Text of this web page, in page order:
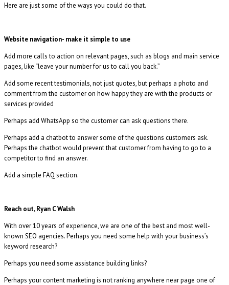
Here are just some of the ways you could do that.
Website navigation- make it simple to use
Add more calls to action on relevant pages, such as blogs and main service
pages, like “leave your number for us to call you back.”
Add some recent testimonials, not just quotes, but perhaps a photo and
comment from the customer on how happy they are with the products or
services provided
Perhaps add WhatsApp so the customer can ask questions there.
Perhaps add a chatbot to answer some of the questions customers ask.
Perhaps the chatbot would prevent that customer from having to go to a
competitor to find an answer.
Add a simple FAQ section.
Reach out, Ryan C Walsh
With over 10 years of experience, we are one of the best and most well-
known SEO agencies. Perhaps you need some help with your business’s
keyword research?
Perhaps you need some assistance building links?
Perhaps your content marketing is not ranking anywhere near page one of